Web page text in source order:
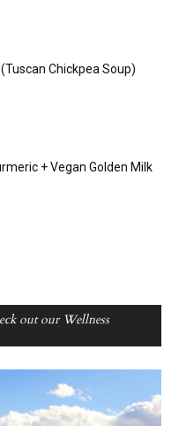
Chickpea Soup)
+ Vegan Golden Milk
out our Wellness